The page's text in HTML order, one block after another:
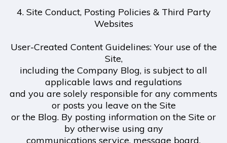
4. Site Conduct, Posting Policies & Third Party
Websites
User-Created Content Guidelines: Your use of the
Site,
including the Company Blog, is subject to all
applicable laws and regulations
and you are solely responsible for any comments
or posts you leave on the Site
or the Blog. By posting information on the Site or
by otherwise using any
communications service, message board,